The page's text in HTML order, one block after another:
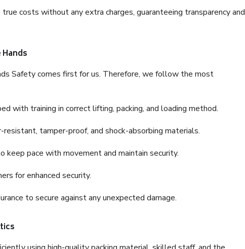
costs without any extra charges, guaranteeing transparency and
Safety comes first for us. Therefore, we follow the most
with training in correct lifting, packing, and loading method.
tamper-proof, and shock-absorbing materials.
pace with movement and maintain security.
for enhanced security.
to secure against any unexpected damage.